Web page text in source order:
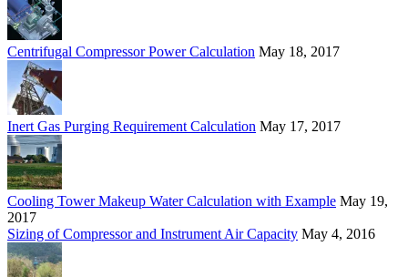
Centrifugal Compressor Power Calculation May 18, 2017
Inert Gas Purging Requirement Calculation May 17, 2017
Cooling Tower Makeup Water Calculation with Example May 19,
2017
Sizing of Compressor and Instrument Air Capacity May 4, 2016